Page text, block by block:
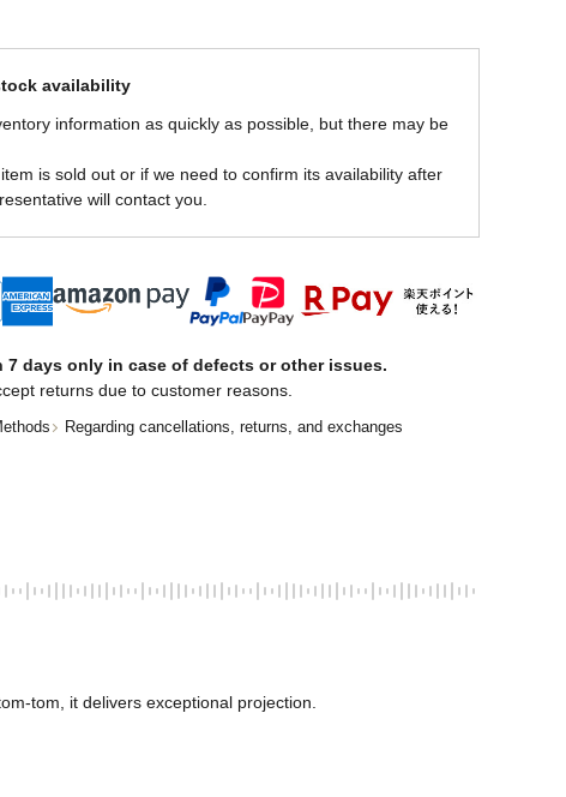
availability
information as quickly as possible, but there may be
is sold out or if we need to confirm its availability after
will contact you.
7 days only in case of defects or other issues.
returns due to customer reasons.
Regarding cancellations, returns, and exchanges
tom, it delivers exceptional projection.